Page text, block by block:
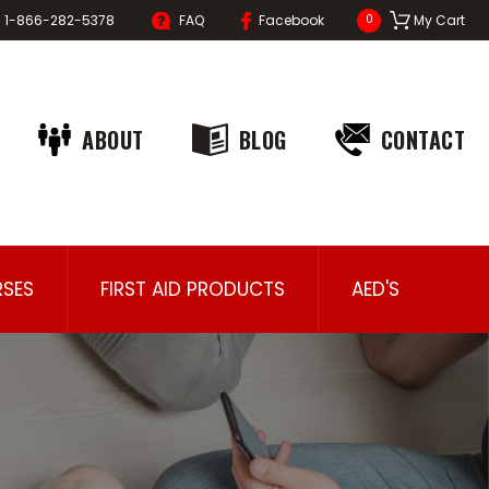
1-866-282-5378 FAQ Facebook 0 My Cart
ABOUT BLOG CONTACT
FIRST AID PRODUCTS AED'S